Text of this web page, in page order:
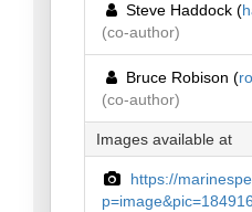
Steve Haddock (
(co-author)
Bruce Robison (
(co-author)
Images available at
https://